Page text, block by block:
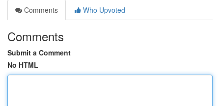
Comments
Who Upvoted
Comments
Submit a Comment
No HTML